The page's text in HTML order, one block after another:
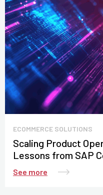
ECOMMERCE SOLUTIONS
Scaling Product
Lessons from SAP
Customization
See more